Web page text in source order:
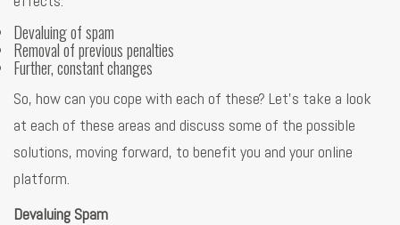
Devaluing of spam
Removal of previous penalties
Further, constant changes
So, how can you cope with each of these? Let’s take a look
at each of these areas and discuss some of the possible
solutions, moving forward, to benefit you and your online
platform.
Devaluing Spam